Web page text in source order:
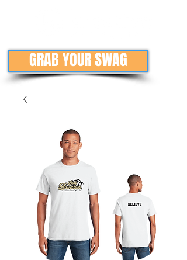
GRAB YOUR SWAG